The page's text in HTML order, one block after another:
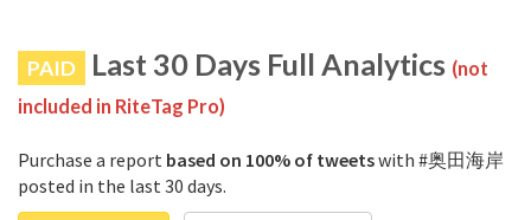
PAID Last 30 Days Full Analytics (not
included in RiteTag Pro)
Purchase a report based on 100% of tweetswith #奥田海岸
posted in the last 30 days.